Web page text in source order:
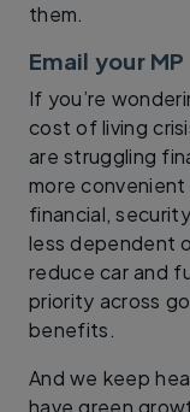
them.
Email your MP
If you’re
cost of living
are struggling
more
financial,
less dependent
reduce car and
priority across
benefits.
And we keep
have green